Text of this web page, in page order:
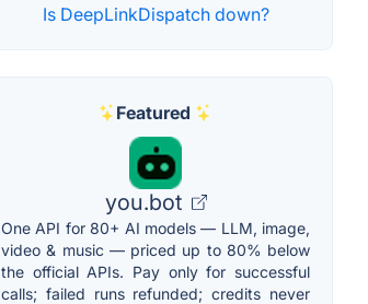
Is DeepLinkDispatch down?
Featured
you.bot
One API for 80+ AI models — LLM, image,
video & music — priced up to 80% below
the official APIs. Pay only for successful
calls; failed runs refunded; credits never